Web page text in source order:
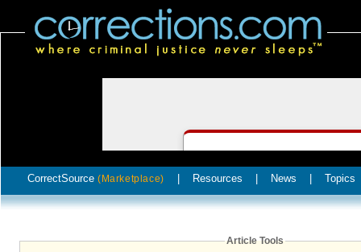
CorrectSource (Marketplace) Resources News Topics
Article Tools